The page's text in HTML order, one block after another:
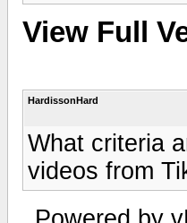
View Full
HardissonHard
What criteria
videos from